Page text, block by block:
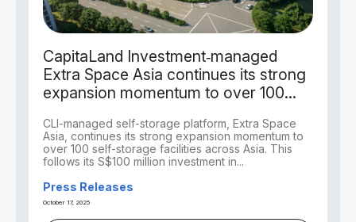
CapitaLand Investment‑managed
Extra Space Asia continues its strong
expansion momentum to over 100
acquisitions in Singapore and Tokyo
CLI-managed self-storage platform, Extra Space
Asia, continues its strong expansion momentum to
over 100 self-storage facilities across Asia. This
follows its S$100 million investment in...
Press Releases
October 17, 2025